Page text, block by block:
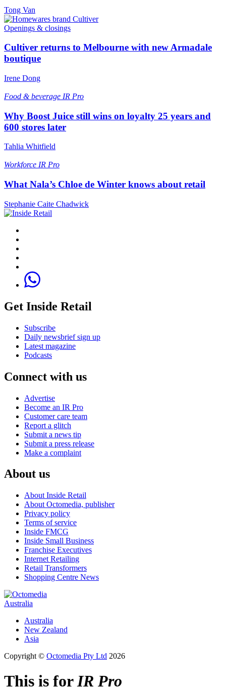
Tong Van
Openings & closings
Cultiver returns to Melbourne with new Armadale
boutique
Irene Dong
Food & beverage IR Pro
Why Boost Juice still wins on loyalty 25 years and
600 stores later
Tahlia Whitfield
Workforce IR Pro
What Nala’s Chloe de Winter knows about retail
Stephanie Caite Chadwick
Get Inside Retail
Subscribe
Daily newsbrief sign up
Latest magazine
Podcasts
Connect with us
Advertise
Become an IR Pro
Customer care team
Report a glitch
Submit a news tip
Submit a press release
Make a complaint
About us
About Inside Retail
About Octomedia, publisher
Privacy policy
Terms of service
Inside FMCG
Inside Small Business
Franchise Executives
Internet Retailing
Retail Transformers
Shopping Centre News
Australia
Australia
New Zealand
Asia
Copyright © Octomedia Pty Ltd 2026
This is forIR Pro